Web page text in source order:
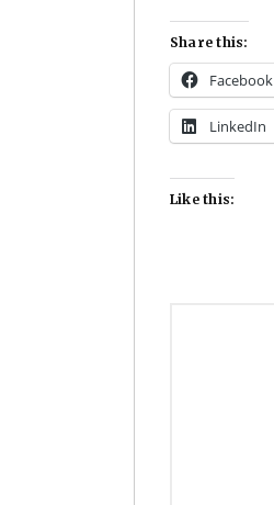
Share this:
Facebook
LinkedIn
Like this: